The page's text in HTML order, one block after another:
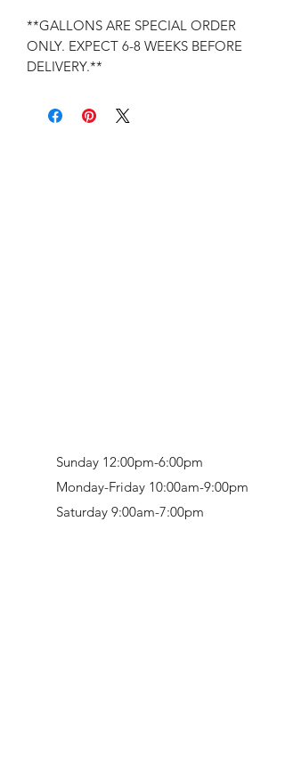
**GALLONS ARE SPECIAL ORDER
ONLY. EXPECT 6-8 WEEKS BEFORE
DELIVERY.**
Sunday 12:00pm-6:00pm
Monday-Friday 10:00am-9:00pm
Saturday 9:00am-7:00pm